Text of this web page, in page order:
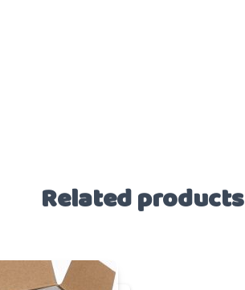
Related products